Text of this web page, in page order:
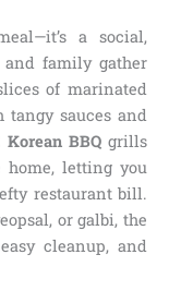
a social,
family gather
of marinated
tangy sauces and
Korean BBQgrills
home, letting you
restaurant bill.
or galbi, the
cleanup, and